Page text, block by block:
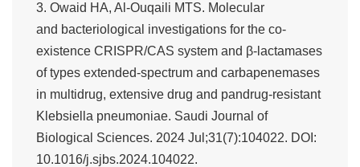
3. Owaid HA, Al-Ouqaili MTS. Molecular
and bacteriological investigations for the co-
existence CRISPR/CAS system and β-lactamases
of types extended-spectrum and carbapenemases
in multidrug, extensive drug and pandrug-resistant
Klebsiella pneumoniae. Saudi Journal of
Biological Sciences. 2024 Jul;31(7):104022. DOI:
10.1016/j.sjbs.2024.104022.